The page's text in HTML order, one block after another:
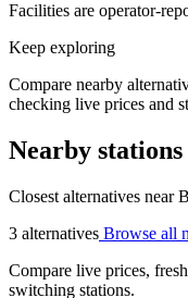
Facilities are operator-
Keep exploring
Compare nearby
checking live prices and
Nearby stations
Closest alternatives near
3 alternatives Browse all
Compare live prices,
switching stations.